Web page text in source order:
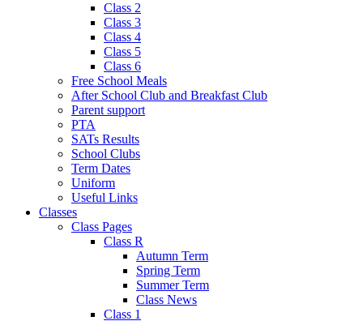
Class 2
Class 3
Class 4
Class 5
Class 6
Free School Meals
After School Club and Breakfast Club
Parent support
PTA
SATs Results
School Clubs
Term Dates
Uniform
Useful Links
Classes
Class Pages
Class R
Autumn Term
Spring Term
Summer Term
Class News
Class 1